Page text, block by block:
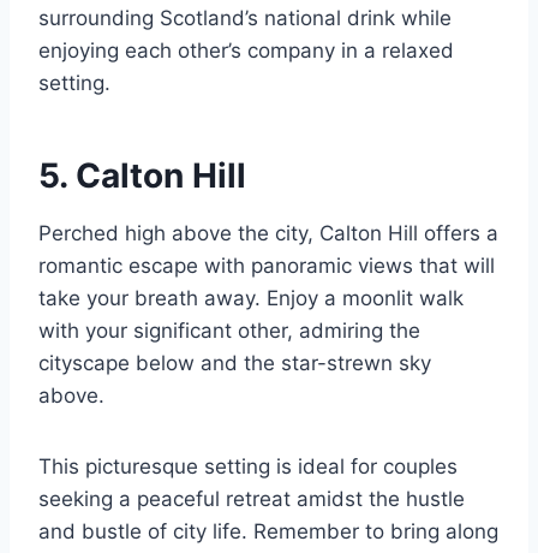
surrounding Scotland’s national drink while
enjoying each other’s company in a relaxed
setting.
5. Calton Hill
Perched high above the city, Calton Hill offers a
romantic escape with panoramic views that will
take your breath away. Enjoy a moonlit walk
with your significant other, admiring the
cityscape below and the star-strewn sky
above.
This picturesque setting is ideal for couples
seeking a peaceful retreat amidst the hustle
and bustle of city life. Remember to bring along